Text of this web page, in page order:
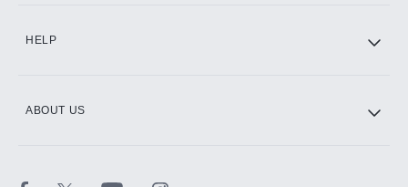
HELP
ABOUT US